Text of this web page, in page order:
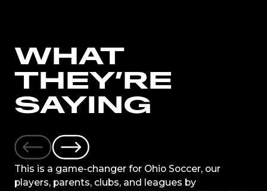
WHAT
THEY’RE
SAYING
This is a game-changer for Ohio Soccer, our
players, parents, clubs, and leagues by